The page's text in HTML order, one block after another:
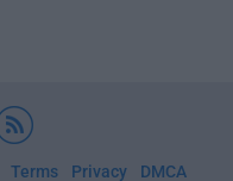
Terms Privacy DMCA